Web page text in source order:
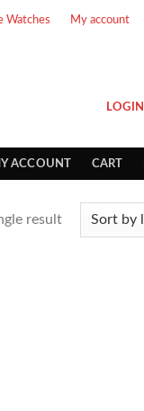
Watches My account
LOGIN
ACCOUNT CART
result